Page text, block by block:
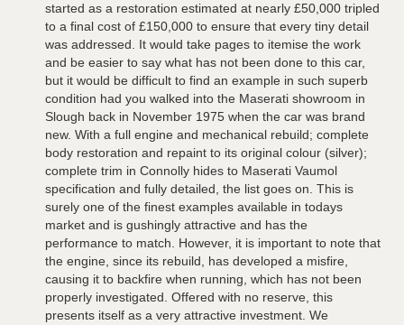
started as a restoration estimated at nearly £50,000 tripled
to a final cost of £150,000 to ensure that every tiny detail
was addressed. It would take pages to itemise the work
and be easier to say what has not been done to this car,
but it would be difficult to find an example in such superb
condition had you walked into the Maserati showroom in
Slough back in November 1975 when the car was brand
new. With a full engine and mechanical rebuild; complete
body restoration and repaint to its original colour (silver);
complete trim in Connolly hides to Maserati Vaumol
specification and fully detailed, the list goes on. This is
surely one of the finest examples available in todays
market and is gushingly attractive and has the
performance to match. However, it is important to note that
the engine, since its rebuild, has developed a misfire,
causing it to backfire when running, which has not been
properly investigated. Offered with no reserve, this
presents itself as a very attractive investment. We